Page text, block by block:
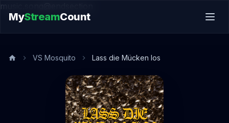
music.song@endsection
MyStreamCount
VS Mosquito Lass die Mücken los